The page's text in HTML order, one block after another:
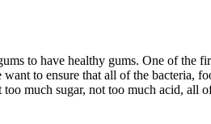
to have healthy gums. One of the
to ensure that all of the bacteria,
much sugar, not too much acid, all